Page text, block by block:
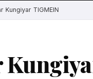
Kungiyar TIGMEIN